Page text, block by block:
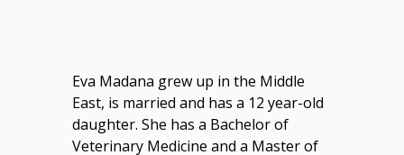
Eva Madana grew up in the Middle
East, is married and has a 12 year-old
daughter. She has a Bachelor of
Veterinary Medicine and a Master of